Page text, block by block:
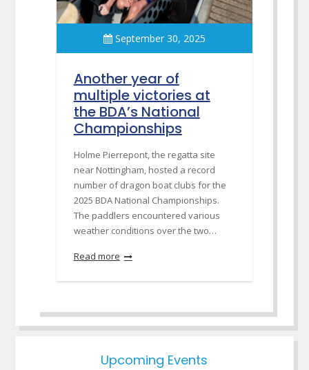
September 30, 2025
Another year of
multiple victories at
the BDA’s National
Championships
Holme Pierrepont, the regatta site
near Nottingham, hosted a record
number of dragon boat clubs for the
2025 BDA National Championships.
The paddlers encountered various
weather conditions over the two…
Read more
Upcoming Events